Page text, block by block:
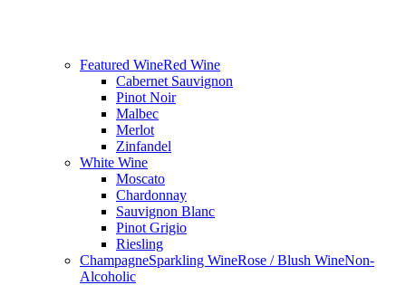
Featured WineRed Wine
Cabernet Sauvignon
Pinot Noir
Malbec
Merlot
Zinfandel
White Wine
Moscato
Chardonnay
Sauvignon Blanc
Pinot Grigio
Riesling
ChampagneSparkling WineRose / Blush WineNon-
Alcoholic